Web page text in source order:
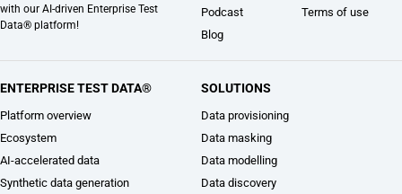
with our AI-driven Enterprise Test
Data® platform!
Podcast
Blog
Terms of use
ENTERPRISE TEST DATA®
Platform overview
Ecosystem
AI-accelerated data
Synthetic data generation
SOLUTIONS
Data provisioning
Data masking
Data modelling
Data discovery